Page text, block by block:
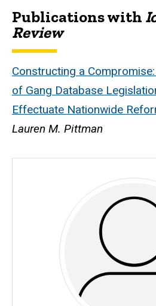
Biography
Publications with
Review
Constructing a
of Gang Database
Effectuate Nationwide
Lauren M. Pittman